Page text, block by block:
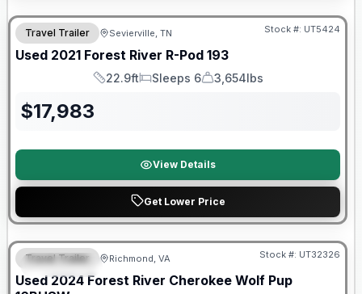
Travel Trailer Sevierville, TN Stock #: UT5424
Used 2021 Forest River R-Pod 193
Length
22.9ft
Sleeps
Sleeps 6
Dry Weight
3,654lbs
$17,983
View Details
Get Lower Price
FEATURED
90 Day Limited Warranty
Travel Trailer Richmond, VA Stock #: UT32326
Used 2024 Forest River Cherokee Wolf Pup